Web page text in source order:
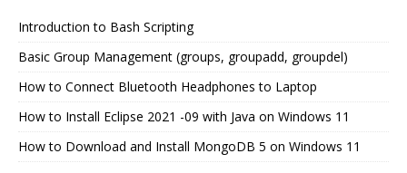
Introduction to Bash Scripting
Basic Group Management (groups, groupadd, groupdel)
How to Connect Bluetooth Headphones to Laptop
How to Install Eclipse 2021 -09 with Java on Windows 11
How to Download and Install MongoDB 5 on Windows 11